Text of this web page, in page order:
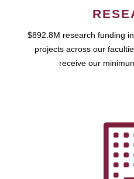
$892.8M research funding
projects across our
receive our